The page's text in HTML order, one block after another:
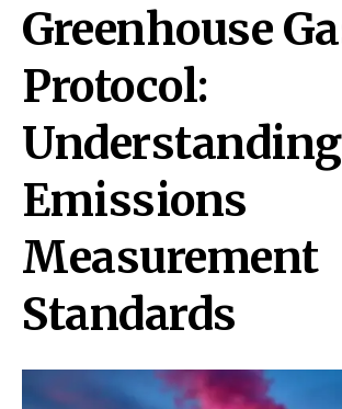
Greenhouse
Protocol:
Understanding
Emissions
Measurement
Standards